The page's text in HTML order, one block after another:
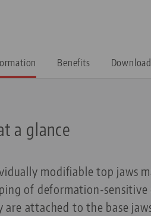
Benefits
a glance
modifiable top jaws
of deformation-
are attached to the base